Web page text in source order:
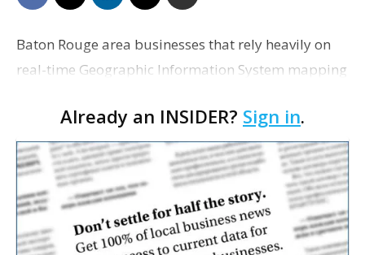
Baton Rouge area businesses that rely heavily on
real-time Geographic Information System mapping
construction projects will be among those that will
benefit …
Already an INSIDER? Sign in.